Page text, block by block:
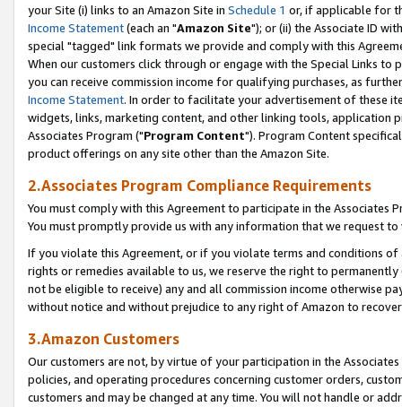
your Site (i) links to an Amazon Site in Schedule 1 or, if applicable for
Income Statement(each an "Amazon Site"); or (ii) the Associate ID
special "tagged" link formats we provide and comply with this
When our customers click through or engage with the Special Links
you can receive commission income for qualifying purchases, as
Income Statement. In order to facilitate your advertisement of these
widgets, links, marketing content, and other linking tools, application
Associates Program ("Program Content"). Program Content
product offerings on any site other than the Amazon Site.
2.Associates Program Compliance Requirements
You must comply with this Agreement to participate in the Associates
You must promptly provide us with any information that we request
If you violate this Agreement, or if you violate terms and conditions
rights or remedies available to us, we reserve the right to
not be eligible to receive) any and all commission income otherwise
without notice and without prejudice to any right of Amazon to
3.Amazon Customers
Our customers are not, by virtue of your participation in the
policies, and operating procedures concerning customer orders,
customers and may be changed at any time. You will not handle or